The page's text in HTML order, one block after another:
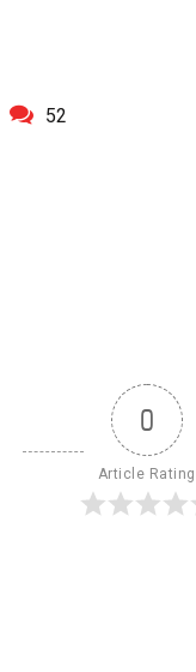
52
0
Article Rating